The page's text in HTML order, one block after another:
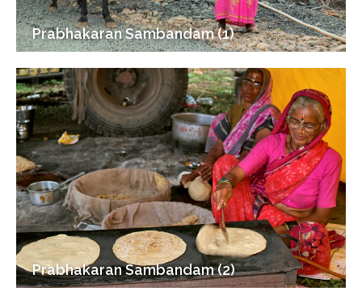
Prabhakaran Sambandam (1)
Prabhakaran Sambandam (2)